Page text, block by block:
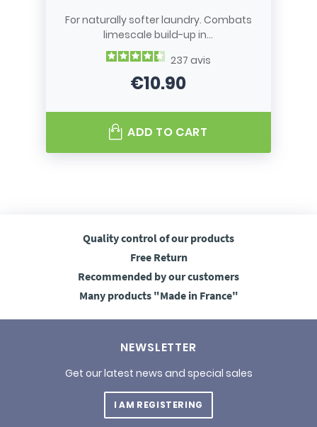
For naturally softer laundry. Combats
limescale build-up in...
237 avis
Price
€10.90
ADD TO CART
Quality controlof our products
FreeReturn
Recommended by our customers
Many products"Made in France"
NEWSLETTER
Get our latest news and special sales
I AM REGISTERING